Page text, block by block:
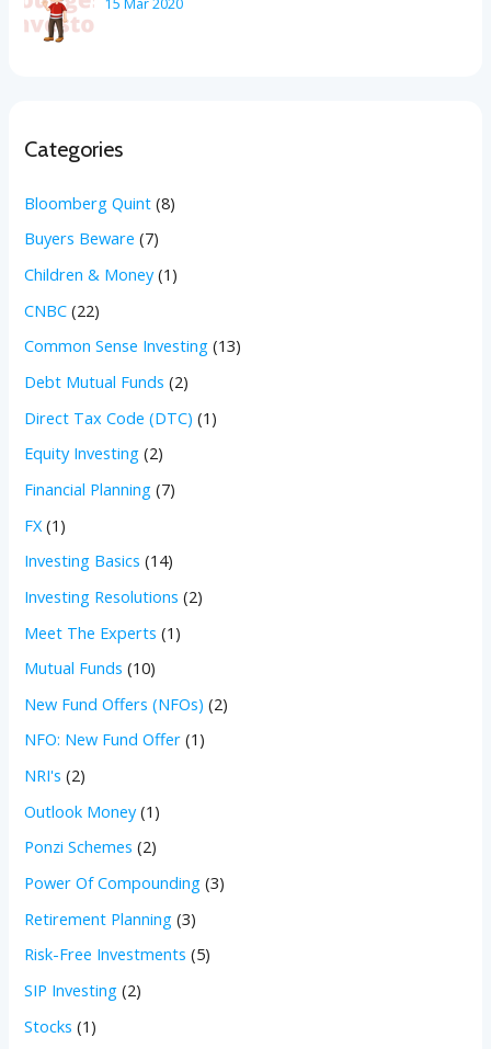
Categories
Bloomberg Quint (8)
Buyers Beware (7)
Children & Money(1)
CNBC (22)
Common Sense Investing (13)
Debt Mutual Funds (2)
Direct Tax Code (DTC) (1)
Equity Investing (2)
Financial Planning (7)
FX (1)
Investing Basics (14)
Investing Resolutions (2)
Meet The Experts (1)
Mutual Funds (10)
New Fund Offers (NFOs) (2)
NFO: New Fund Offer (1)
NRI's (2)
Outlook Money(1)
Ponzi Schemes (2)
Power Of Compounding (3)
Retirement Planning (3)
Risk-Free Investments (5)
SIP Investing (2)
Stocks (1)